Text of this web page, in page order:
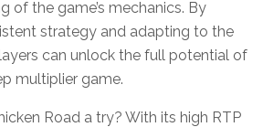
of the game’s mechanics. By
strategy and adapting to the
can unlock the full potential of
multiplier game.
Road a try? With its high RTP